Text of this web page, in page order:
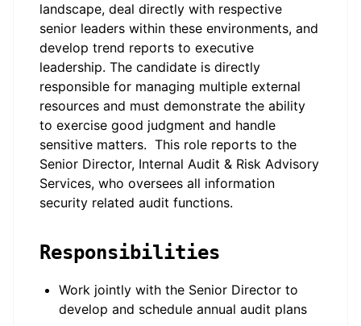
landscape, deal directly with respective
senior leaders within these environments, and
develop trend reports to executive
leadership. The candidate is directly
responsible for managing multiple external
resources and must demonstrate the ability
to exercise good judgment and handle
sensitive matters. This role reports to the
Senior Director, Internal Audit & Risk Advisory
Services, who oversees all information
security related audit functions.
Responsibilities
Work jointly with the Senior Director to
develop and schedule annual audit plans